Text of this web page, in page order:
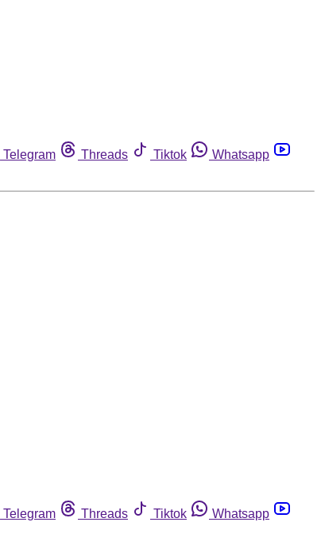
Telegram Threads Tiktok
Whatsapp
Telegram Threads Tiktok
Whatsapp